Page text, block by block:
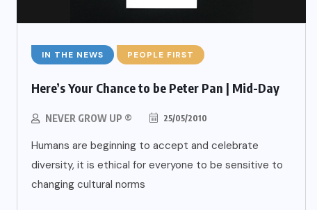
IN THE NEWS PEOPLE FIRST
Here’s Your Chance to be Peter Pan | Mid-Day
NEVER GROW UP ® 25/05/2010
Humans are beginning to accept and celebrate
diversity, it is ethical for everyone to be sensitive to
changing cultural norms